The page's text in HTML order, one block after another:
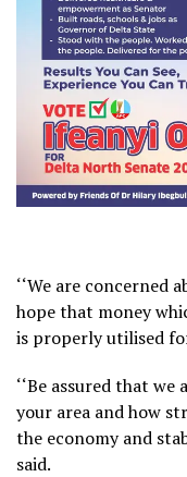
‘‘We are concerned
hope that money
is properly utilised
‘‘Be assured that
your area and how
the economy and
said.